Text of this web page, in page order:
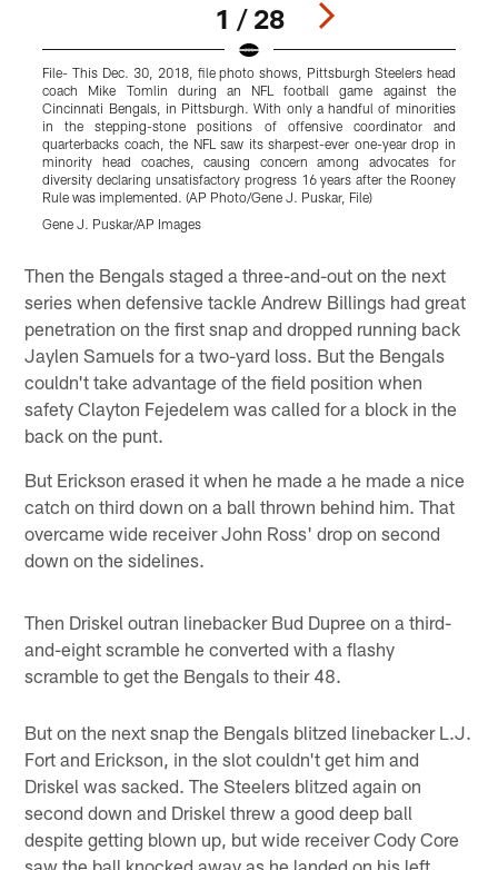
1 / 28
File- This Dec. 30, 2018, file photo shows, Pittsburgh Steelers head
coach Mike Tomlin during an NFL football game against the
Cincinnati Bengals, in Pittsburgh. With only a handful of minorities
in the stepping-stone positions of offensive coordinator and
quarterbacks coach, the NFL saw its sharpest-ever one-year drop in
minority head coaches, causing concern among advocates for
diversity declaring unsatisfactory progress 16 years after the Rooney
Rule was implemented. (AP Photo/Gene J. Puskar, File)
Gene J. Puskar/AP Images
Then the Bengals staged a three-and-out on the next
series when defensive tackle Andrew Billings had great
penetration on the first snap and dropped running back
Jaylen Samuels for a two-yard loss. But the Bengals
couldn't take advantage of the field position when
safety Clayton Fejedelem was called for a block in the
back on the punt.
But Erickson erased it when he made a he made a nice
catch on third down on a ball thrown behind him. That
overcame wide receiver John Ross' drop on second
down on the sidelines.
Then Driskel outran linebacker Bud Dupree on a third-
and-eight scramble he converted with a flashy
scramble to get the Bengals to their 48.
But on the next snap the Bengals blitzed linebacker L.J.
Fort and Erickson, in the slot couldn't get him and
Driskel was sacked. The Steelers blitzed again on
second down and Driskel threw a good deep ball
despite getting blown up, but wide receiver Cody Core
saw the ball knocked away as he landed on his left